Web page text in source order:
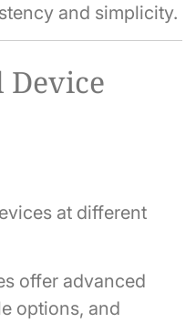
and simplicity.
at different
offer advanced
options, and